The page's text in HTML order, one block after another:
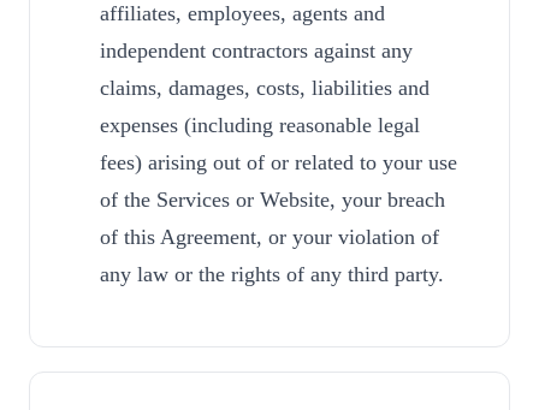
affiliates, employees, agents and
independent contractors against any
claims, damages, costs, liabilities and
expenses (including reasonable legal
fees) arising out of or related to your use
of the Services or Website, your breach
of this Agreement, or your violation of
any law or the rights of any third party.